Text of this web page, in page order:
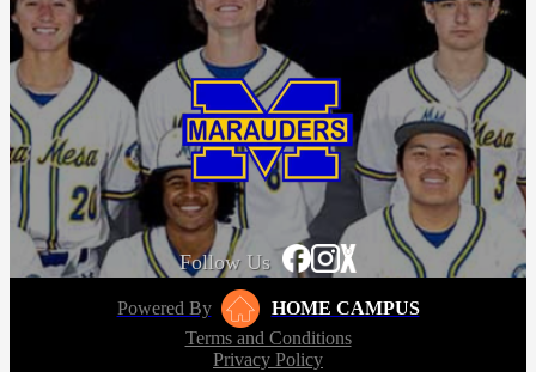
Follow Us
Powered By
HOME CAMPUS
Terms and Conditions
Privacy Policy